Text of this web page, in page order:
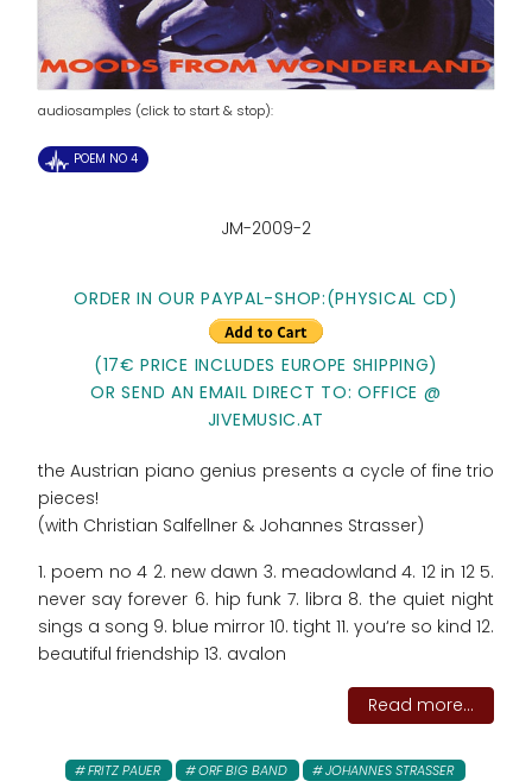
audiosamples (click to start & stop):
POEM NO 4
JM-2009-2
ORDER IN OUR PAYPAL-SHOP:(PHYSICAL CD)
(17€ PRICE INCLUDES EUROPE SHIPPING)
OR SEND AN EMAIL DIRECT TO: OFFICE @
JIVEMUSIC.AT
the Austrian piano genius presents a cycle of fine trio
pieces!
(with Christian Salfellner & Johannes Strasser)
1. poem no 4 2. new dawn 3. meadowland 4. 12 in 12 5.
never say forever 6. hip funk 7. libra 8. the quiet night
sings a song 9. blue mirror 10. tight 11. you‘re so kind 12.
beautiful friendship 13. avalon
Read more...
FRITZ PAUER ORF BIG BAND
JOHANNES STRASSER